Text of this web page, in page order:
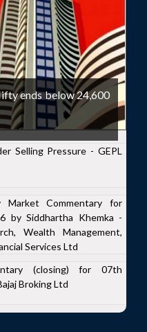
ends below 24,600
Selling Pressure - GEPL
Commentary for
by Siddhartha Khemka -
Wealth Management,
Services Ltd
(closing) for 07th
Broking Ltd